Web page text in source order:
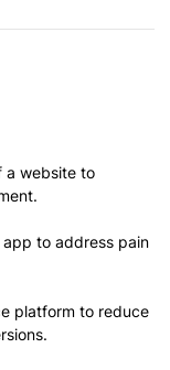
a website to
to address pain
platform to reduce